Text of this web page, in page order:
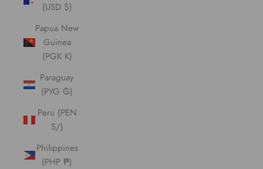
(USD $)
Papua New
Guinea
(PGK K)
Paraguay
(PYG ₲)
Peru (PEN
S/)
Philippines
(PHP ₱)